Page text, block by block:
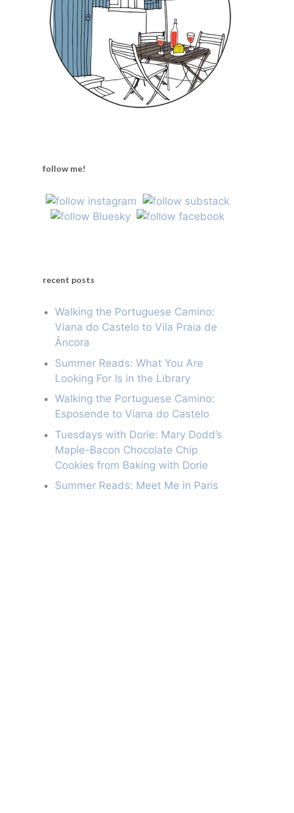
follow me!
recent posts
Walking the Portuguese Camino:
Viana do Castelo to Vila Praia de
Âncora
Summer Reads: What You Are
Looking For Is in the Library
Walking the Portuguese Camino:
Esposende to Viana do Castelo
Tuesdays with Dorie: Mary Dodd’s
Maple-Bacon Chocolate Chip
Cookies from Baking with Dorie
Summer Reads: Meet Me in Paris